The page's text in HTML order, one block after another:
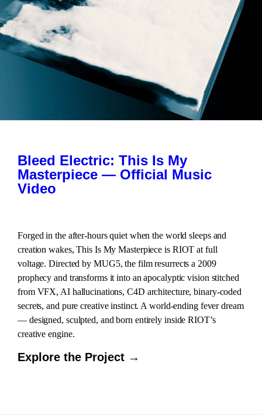
Bleed Electric: This Is My
Masterpiece — Official Music
Video
Forged in the after-hours quiet when the world sleeps and
creation wakes, This Is My Masterpiece is RIOT at full
voltage. Directed by MUG5, the film resurrects a 2009
prophecy and transforms it into an apocalyptic vision stitched
from VFX, AI hallucinations, C4D architecture, binary-coded
secrets, and pure creative instinct. A world-ending fever dream
— designed, sculpted, and born entirely inside RIOT’s
creative engine.
Explore the Project →